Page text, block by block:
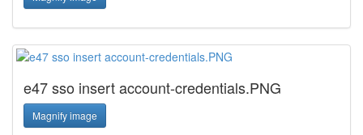
e47 sso insert account-credentials.PNG
Magnify image